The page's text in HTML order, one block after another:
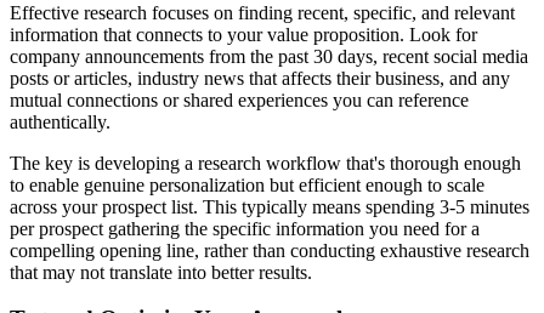
Effective research focuses on finding recent, specific, and relevant
information that connects to your value proposition. Look for
company announcements from the past 30 days, recent social media
posts or articles, industry news that affects their business, and any
mutual connections or shared experiences you can reference
authentically.
The key is developing a research workflow that's thorough enough
to enable genuine personalization but efficient enough to scale
across your prospect list. This typically means spending 3-5 minutes
per prospect gathering the specific information you need for a
compelling opening line, rather than conducting exhaustive research
that may not translate into better results.